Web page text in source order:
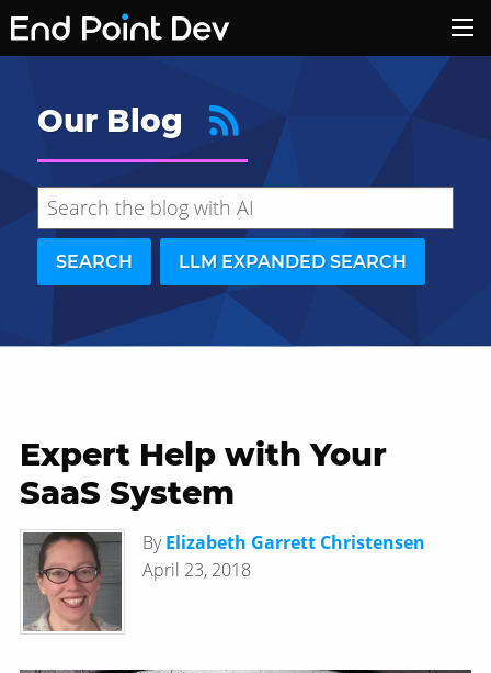
Our Blog
SEARCH LLM EXPANDED SEARCH
Hide search results
Expert Help with Your
SaaS System
ByElizabeth Garrett Christensen
April 23, 2018